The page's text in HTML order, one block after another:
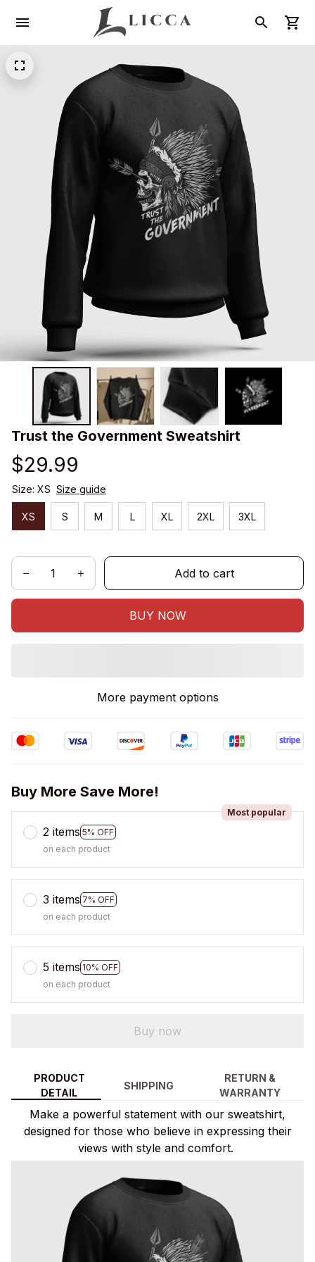
Trust the Government Sweatshirt
$29.99
Size: XS Size guide
XS S M L XL 2XL 3XL
Add to cart
BUY NOW
More payment options
Buy More Save More!
2 items 5% OFF
Most popular
on each product
3 items 7% OFF
on each product
5 items 10% OFF
on each product
Buy now
PRODUCT
DETAIL
SHIPPING
RETURN &
WARRANTY
Make a powerful statement with our sweatshirt,
designed for those who believe in expressing their
views with style and comfort.